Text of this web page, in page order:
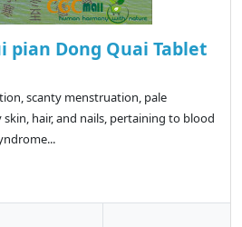
pian Dong Quai Tablet
scanty menstruation, pale
hair, and nails, pertaining to blood